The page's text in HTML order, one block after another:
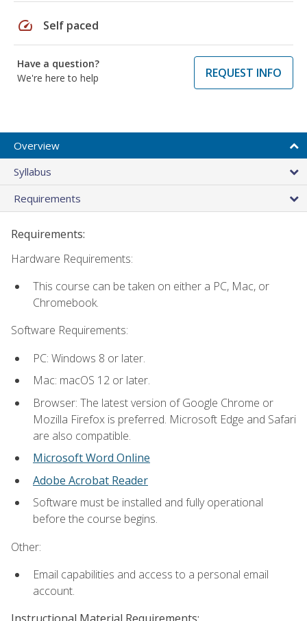
speed Self paced
Have a question?
We're here to help
REQUEST INFO
Overview
Syllabus
Requirements
Requirements:
Hardware Requirements:
This course can be taken on either a PC, Mac, or
Chromebook.
Software Requirements:
PC: Windows 8 or later.
Mac: macOS 12 or later.
Browser: The latest version of Google Chrome or
Mozilla Firefox is preferred. Microsoft Edge and Safari
are also compatible.
Microsoft Word Online
Adobe Acrobat Reader
Software must be installed and fully operational
before the course begins.
Other:
Email capabilities and access to a personal email
account.